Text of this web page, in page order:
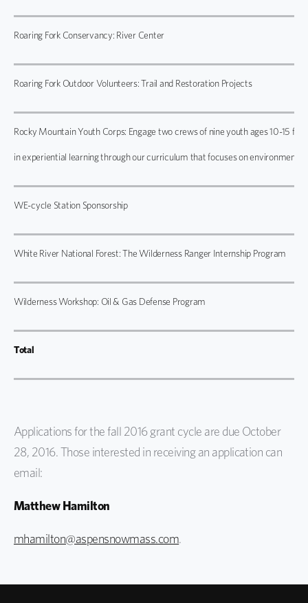
Roaring Fork Conservancy: River Center
Roaring Fork Outdoor Volunteers: Trail and Restoration Projects
Rocky Mountain Youth Corps: Engage two crews of nine youth ages 10-15
in experiential learning through our curriculum that focuses on environmental
WE-cycle Station Sponsorship
White River National Forest: The Wilderness Ranger Internship Program
Wilderness Workshop: Oil & Gas Defense Program
Total
Applications for the fall 2016 grant cycle are due October
28, 2016. Those interested in receiving an application can
email:
Matthew Hamilton
mhamilton@aspensnowmass.com.